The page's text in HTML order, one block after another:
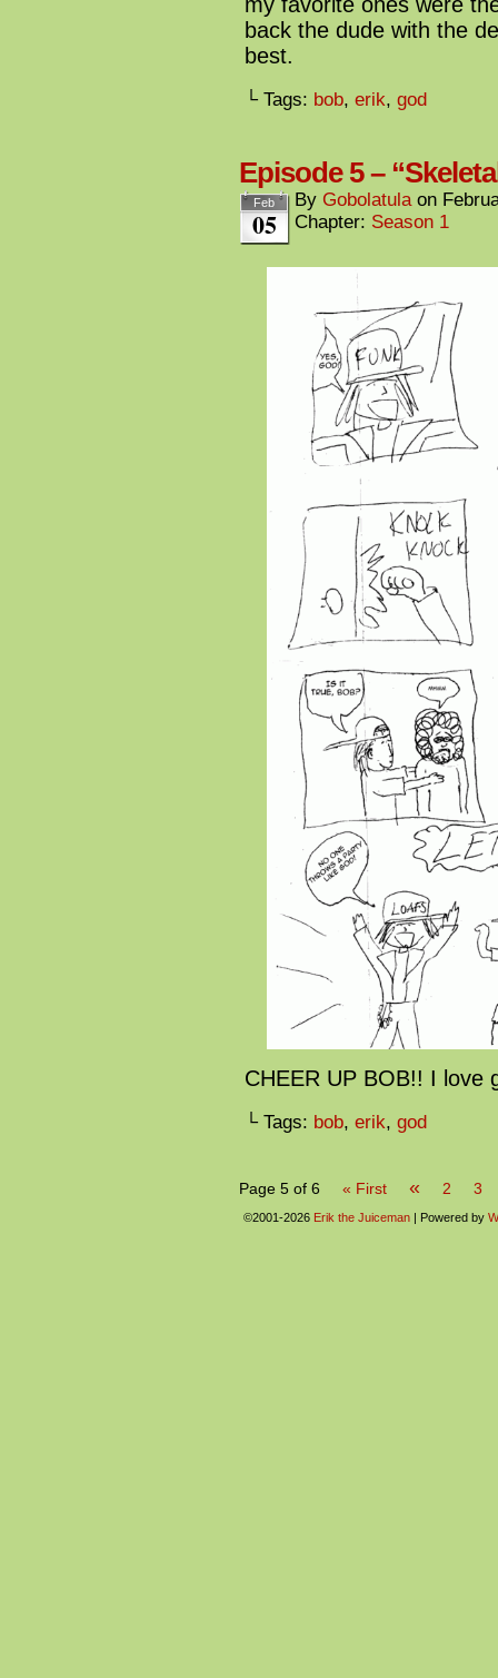
my favorite ones were
back the dude with the
best.
└ Tags: bob, erik, god
Episode 5 –
Feb
05
By Gobolatula on
Chapter: Season 1
CHEER UP BOB!! I love
└ Tags: bob, erik, god
Page 5 of 6 « First « 2 3
©2001-2026 Erik the Juiceman | Powered by